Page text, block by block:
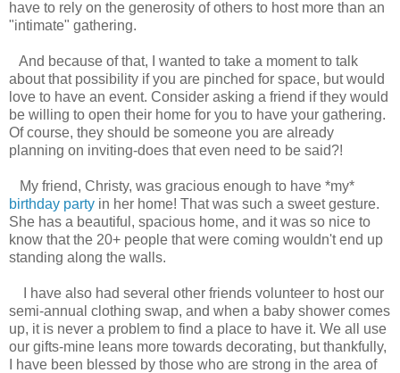
have to rely on the generosity of others to host more than an
"intimate" gathering.
And because of that, I wanted to take a moment to talk
about that possibility if you are pinched for space, but would
love to have an event. Consider asking a friend if they would
be willing to open their home for you to have your gathering.
Of course, they should be someone you are already
planning on inviting-does that even need to be said?!
My friend, Christy, was gracious enough to have *my*
birthday party in her home! That was such a sweet gesture.
She has a beautiful, spacious home, and it was so nice to
know that the 20+ people that were coming wouldn't end up
standing along the walls.
I have also had several other friends volunteer to host our
semi-annual clothing swap, and when a baby shower comes
up, it is never a problem to find a place to have it. We all use
our gifts-mine leans more towards decorating, but thankfully,
I have been blessed by those who are strong in the area of